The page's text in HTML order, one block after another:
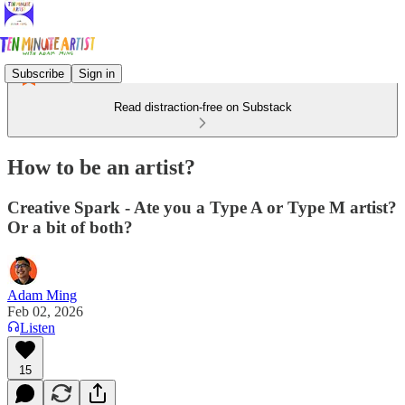
Subscribe Sign in
Read distraction-free on Substack
How to be an artist?
Creative Spark - Ate you a Type A or Type M artist?
Or a bit of both?
Adam Ming
Feb 02, 2026
Listen
15